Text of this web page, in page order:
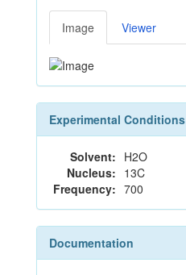
Image Viewer
Experimental Conditions
Solvent: H2O
Nucleus: 13C
Frequency: 700
Documentation